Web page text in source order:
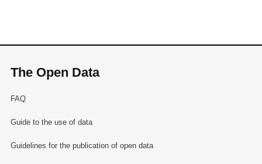
The Open Data
FAQ
Guide to the use of data
Guidelines for the publication of open data